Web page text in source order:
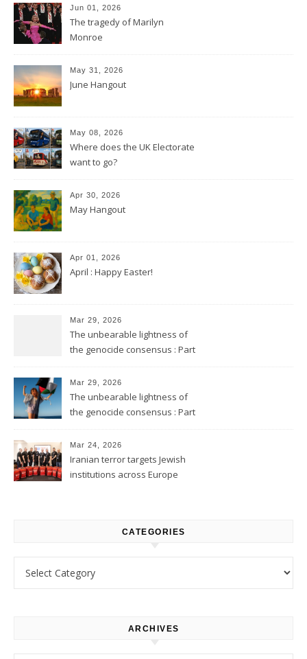
Jun 01, 2026
The tragedy of Marilyn
Monroe
May 31, 2026
June Hangout
May 08, 2026
Where does the UK Electorate
want to go?
Apr 30, 2026
May Hangout
Apr 01, 2026
April : Happy Easter!
Mar 29, 2026
The unbearable lightness of
the genocide consensus : Part
Mar 29, 2026
The unbearable lightness of
the genocide consensus : Part
Mar 24, 2026
Iranian terror targets Jewish
institutions across Europe
CATEGORIES
ARCHIVES